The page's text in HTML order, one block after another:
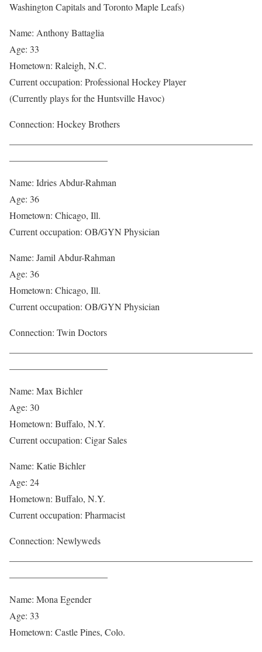
Washington Capitals and Toronto Maple Leafs)
Name: Anthony Battaglia
Age: 33
Hometown: Raleigh, N.C.
Current occupation: Professional Hockey Player
(Currently plays for the Huntsville Havoc)
Connection: Hockey Brothers
Name: Idries Abdur-Rahman
Age: 36
Hometown: Chicago, Ill.
Current occupation: OB/GYN Physician
Name: Jamil Abdur-Rahman
Age: 36
Hometown: Chicago, Ill.
Current occupation: OB/GYN Physician
Connection: Twin Doctors
Name: Max Bichler
Age: 30
Hometown: Buffalo, N.Y.
Current occupation: Cigar Sales
Name: Katie Bichler
Age: 24
Hometown: Buffalo, N.Y.
Current occupation: Pharmacist
Connection: Newlyweds
Name: Mona Egender
Age: 33
Hometown: Castle Pines, Colo.